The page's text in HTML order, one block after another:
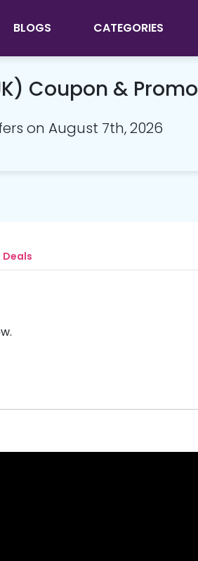
BLOGS CATEGORIES
Coupon &
on August 7th, 2026
Deals